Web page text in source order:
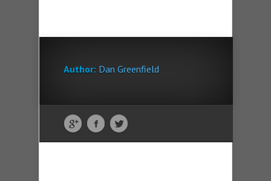
Author: Dan Greenfield